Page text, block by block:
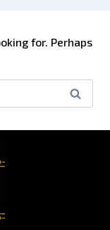
for. Perhaps